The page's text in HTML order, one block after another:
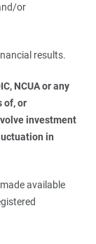
or
results.
NCUA or any
of, or
investment
in
available